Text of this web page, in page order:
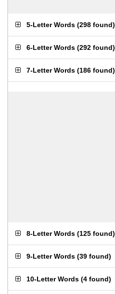
5-Letter Words (298 found)
6-Letter Words (292 found)
7-Letter Words (186 found)
8-Letter Words (125 found)
9-Letter Words (39 found)
10-Letter Words (4 found)